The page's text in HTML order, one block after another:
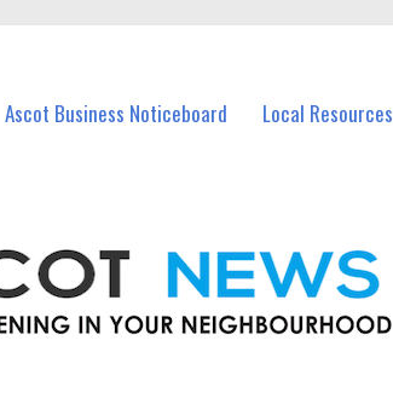
Ascot Business Noticeboard Local Resources